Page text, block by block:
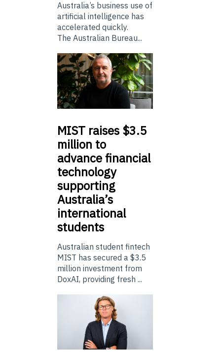
Australia’s business use of
artificial intelligence has
accelerated quickly.
The Australian Bureau...
MIST raises $3.5
million to
advance financial
technology
supporting
Australia’s
international
students
Australian student fintech
MIST has secured a $3.5
million investment from
DoxAI, providing fresh ...